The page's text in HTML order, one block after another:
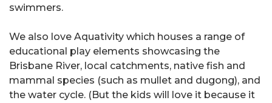
swimmers.
We also love Aquativity which houses a range of
educational play elements showcasing the
Brisbane River, local catchments, native fish and
mammal species (such as mullet and dugong), and
the water cycle. (But the kids will love it because it